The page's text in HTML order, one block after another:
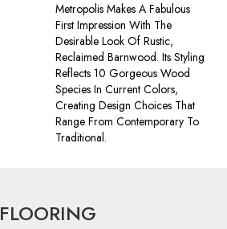
Metropolis Makes A Fabulous
First Impression With The
Desirable Look Of Rustic,
Reclaimed Barnwood. Its Styling
Reflects 10 Gorgeous Wood
Species In Current Colors,
Creating Design Choices That
Range From Contemporary To
Traditional.
FLOORING